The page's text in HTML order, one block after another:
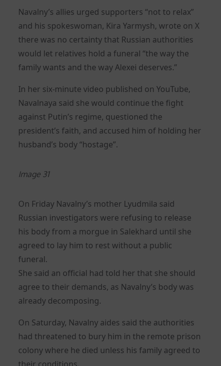
Navalny’s allies urged supporters “not to relax”
and his spokeswoman, Kira Yarmysh, wrote on X
there was no certainty that Russian authorities
would let relatives hold a funeral “the way the
family wants and the way Alexei deserves.”
In her six-minute video published on YouTube,
Navalnaya said she would continue the fight
against Putin’s regime, questioned the
president’s faith, and accused him of holding her
husband’s body “hostage”.
Image 31
On Friday Navalny’s mother Lyudmila said
Russian investigators were refusing to release
his body from a morgue in Salekhard until she
agreed to lay him to rest without a public
funeral.
She said an official had told her that she should
agree to their demands, as Navalny’s body was
already decomposing.
On Saturday, Navalny aides said the authorities
had threatened to bury him in the remote prison
colony where he died unless his family agreed to
their conditions.